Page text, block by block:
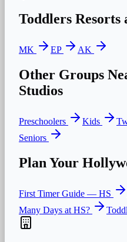
Toddlers Resorts
MK EP AK
Other Groups
Studios
Preschoolers Kids
Seniors
Plan Your
First Timer Guide — HS
Many Days at HS?